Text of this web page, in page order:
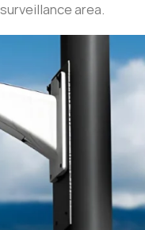
area.